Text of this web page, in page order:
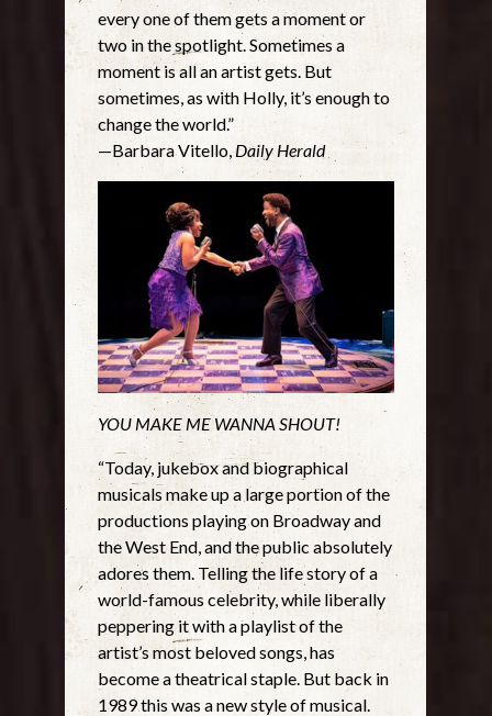
every one of them gets a moment or
two in the spotlight. Sometimes a
moment is all an artist gets. But
sometimes, as with Holly, it’s enough to
change the world.”
—Barbara Vitello,Daily Herald
YOU MAKE ME WANNA SHOUT!
“Today, jukebox and biographical
musicals make up a large portion of the
productions playing on Broadway and
the West End, and the public absolutely
adores them. Telling the life story of a
world-famous celebrity, while liberally
peppering it with a playlist of the
artist’s most beloved songs, has
become a theatrical staple. But back in
1989 this was a new style of musical.